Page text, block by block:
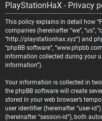
PlayStationHaX - Privacy
This policy explains in detail how
companies (hereinafter “we”, “us”,
“http://playstationhax.xyz”) and
“phpBB software”,
information collected during your
information”).
Your information is collected in
the phpBB software will create
stored in your web browser’s
user identifier (hereinafter “user-
(hereinafter “session-id”), both